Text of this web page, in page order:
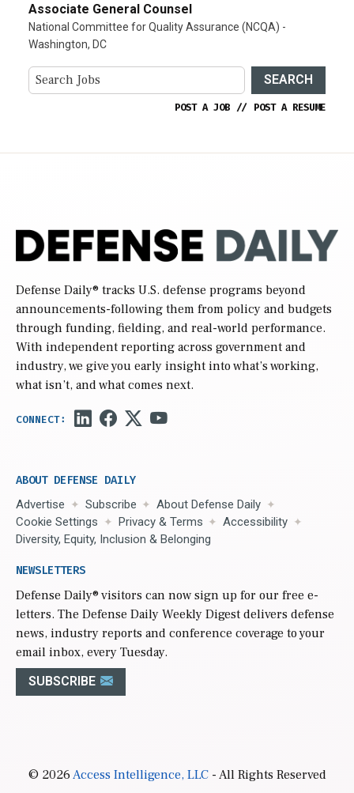
Associate General Counsel
National Committee for Quality Assurance (NCQA) -
Washington, DC
SEARCH
POST A JOB // POST A RESUME
Defense Daily® tracks U.S. defense programs beyond
announcements-following them from policy and budgets
through funding, fielding, and real-world performance.
With independent reporting across government and
industry, we give you early insight into what’s working,
what isn’t, and what comes next.
ABOUT DEFENSE DAILY
Advertise Subscribe
About Defense Daily
Cookie Settings
Privacy & Terms
Accessibility
Diversity, Equity, Inclusion & Belonging
NEWSLETTERS
Defense Daily® visitors can now sign up for our free e-
letters. The Defense Daily Weekly Digest delivers defense
news, industry reports and conference coverage to your
email inbox, every Tuesday.
SUBSCRIBE
© 2026Access Intelligence, LLC- All Rights Reserved